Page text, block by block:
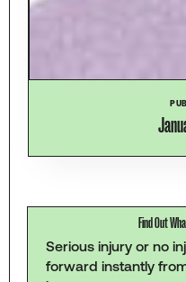
Find Out
Serious injury or no
forward instantly